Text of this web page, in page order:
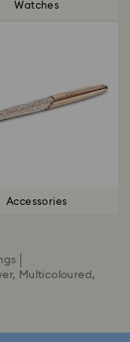
Watches
Accessories
Multicoloured,